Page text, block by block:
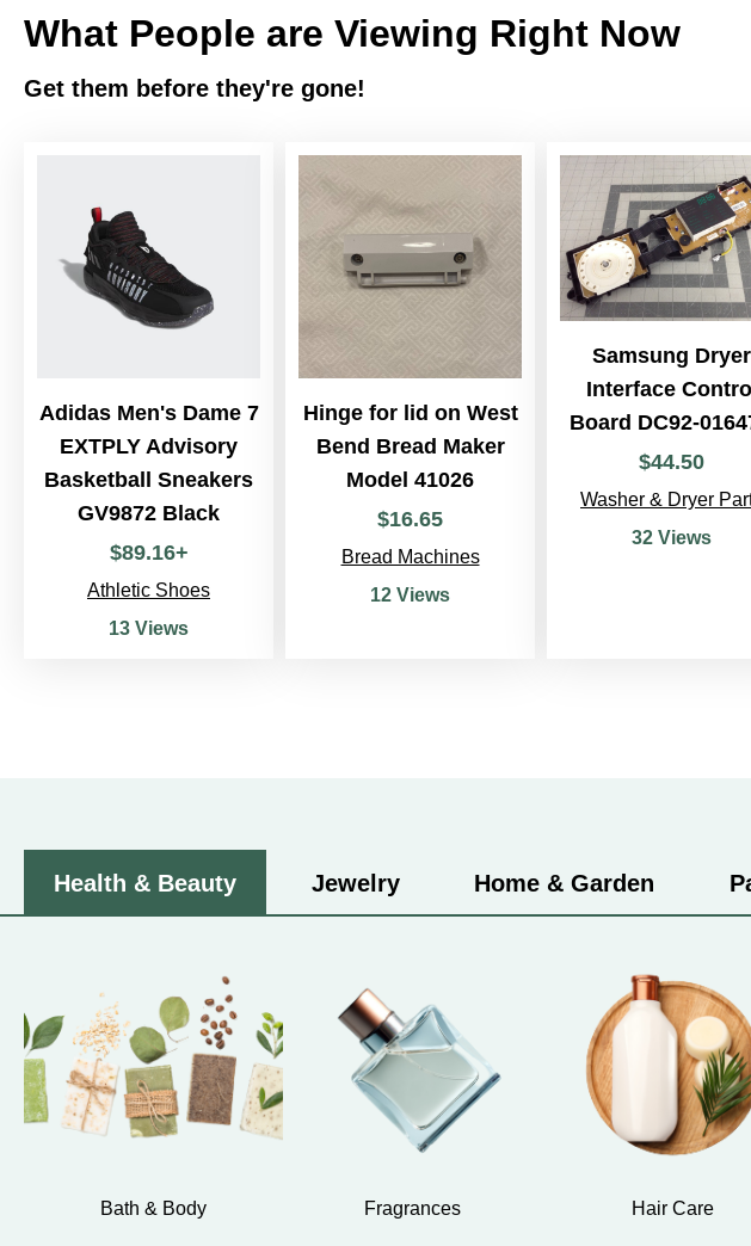
What People are Viewing Right Now
Get them before they're gone!
Adidas Men's Dame 7
EXTPLY Advisory
Basketball Sneakers
GV9872 Black
$89.16+
Athletic Shoes
13 Views
Hinge for lid on West
Bend Bread Maker
Model 41026
$16.65
Bread Machines
12 Views
Samsung Dryer
Interface Control
Board DC92-
$44.50
Washer & Dryer
32 Views
Health & Beauty Jewelry Home & Garden
Bath & Body Fragrances Hair Care